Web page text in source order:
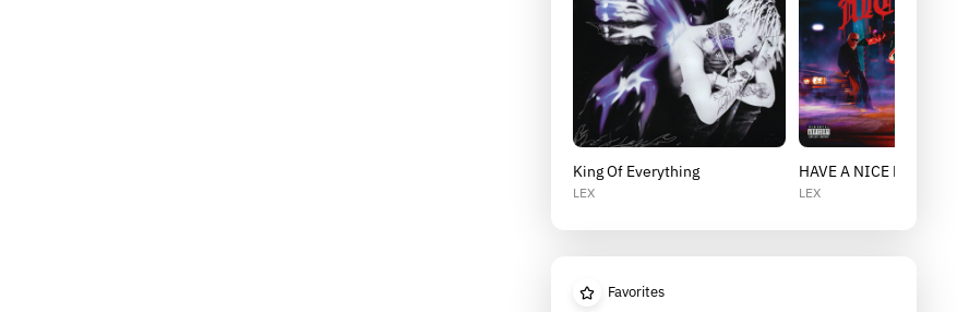
King Of Everything
LEX
HAVE A NICE DAY
LEX
Favorites